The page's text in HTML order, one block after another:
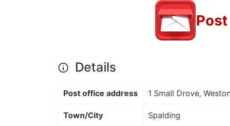
Details
Post office address 1 Small Drove,
Town/City Spalding